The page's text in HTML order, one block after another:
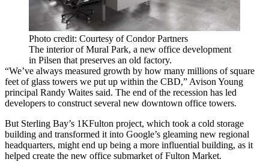
Photo credit: Courtesy of Condor Partners
The interior of Mural Park, a new office development
in Pilsen that preserves an old factory.
“We’ve always measured growth by how many millions of square
feet of glass towers we put up within the CBD,” Avison Young
principal Randy Waites said. The end of the recession has led
developers to construct several new downtown office towers.
But Sterling Bay’s 1KFulton project, which took a cold storage
building and transformed it into Google’s gleaming new regional
headquarters, might end up being a more influential building, as it
helped create the new office submarket ofFulton Market.